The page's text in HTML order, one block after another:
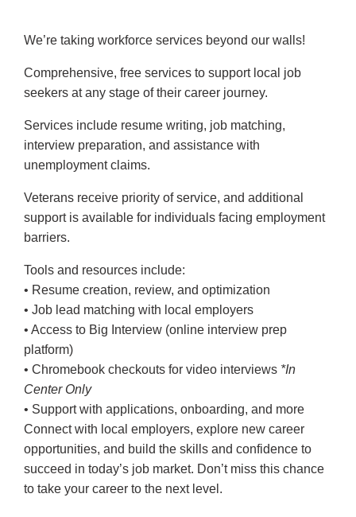
We’re taking workforce services beyond our walls!
Comprehensive, free services to support local job
seekers at any stage of their career journey.
Services include resume writing, job matching,
interview preparation, and assistance with
unemployment claims.
Veterans receive priority of service, and additional
support is available for individuals facing employment
barriers.
Tools and resources include:
• Resume creation, review, and optimization
• Job lead matching with local employers
• Access to Big Interview (online interview prep
platform)
• Chromebook checkouts for video interviews *In
Center Only
• Support with applications, onboarding, and more
Connect with local employers, explore new career
opportunities, and build the skills and confidence to
succeed in today’s job market. Don’t miss this chance
to take your career to the next level.